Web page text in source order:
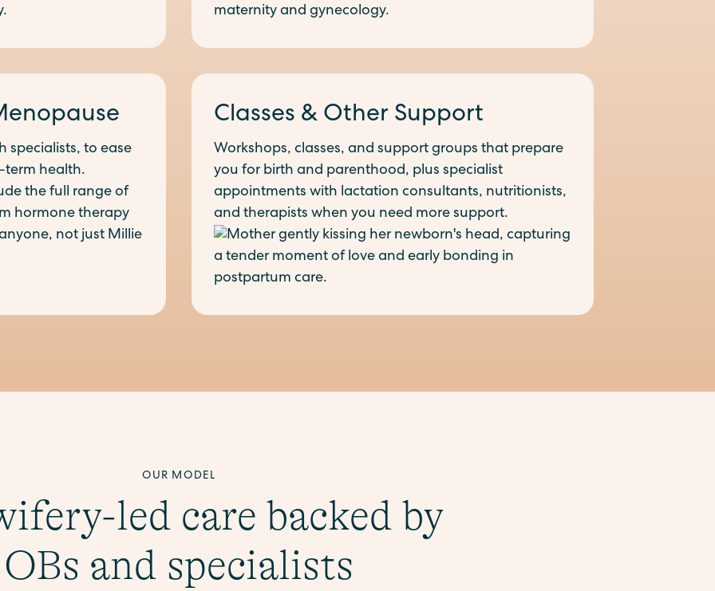
specialists, to ease
term health.
the full range of
hormone therapy
not just Millie
Classes & Other Support
Workshops, classes, and support groups that prepare
you for birth and parenthood, plus specialist
appointments with lactation consultants, nutritionists,
and therapists when you need more support.
OUR MODEL
led care backed by
OBs and specialists